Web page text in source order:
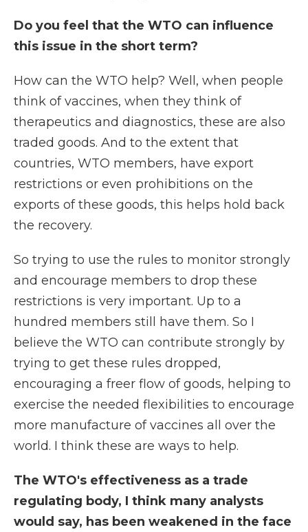
Do you feel that the WTO can influence
this issue in the short term?
How can the WTO help? Well, when people
think of vaccines, when they think of
therapeutics and diagnostics, these are also
traded goods. And to the extent that
countries, WTO members, have export
restrictions or even prohibitions on the
exports of these goods, this helps hold back
the recovery.
So trying to use the rules to monitor strongly
and encourage members to drop these
restrictions is very important. Up to a
hundred members still have them. So I
believe the WTO can contribute strongly by
trying to get these rules dropped,
encouraging a freer flow of goods, helping to
exercise the needed flexibilities to encourage
more manufacture of vaccines all over the
world. I think these are ways to help.
The WTO's effectiveness as a trade
regulating body, I think many analysts
would say, has been weakened in the face